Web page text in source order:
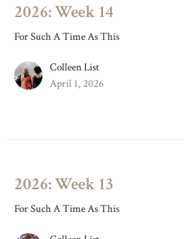
2026: Week 14
For Such A Time As This
Colleen List
April 1, 2026
2026: Week 13
For Such A Time As This